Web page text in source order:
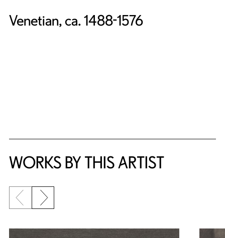
Venetian, ca. 1488-1576
WORKS BY THIS ARTIST
Previous slide
Next slide